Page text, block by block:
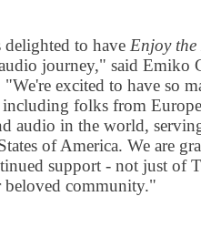
to have Enjoy
journey," said Emiko
excited to have so
including folks from
audio in the world,
of America. We are
support - not just of
community."